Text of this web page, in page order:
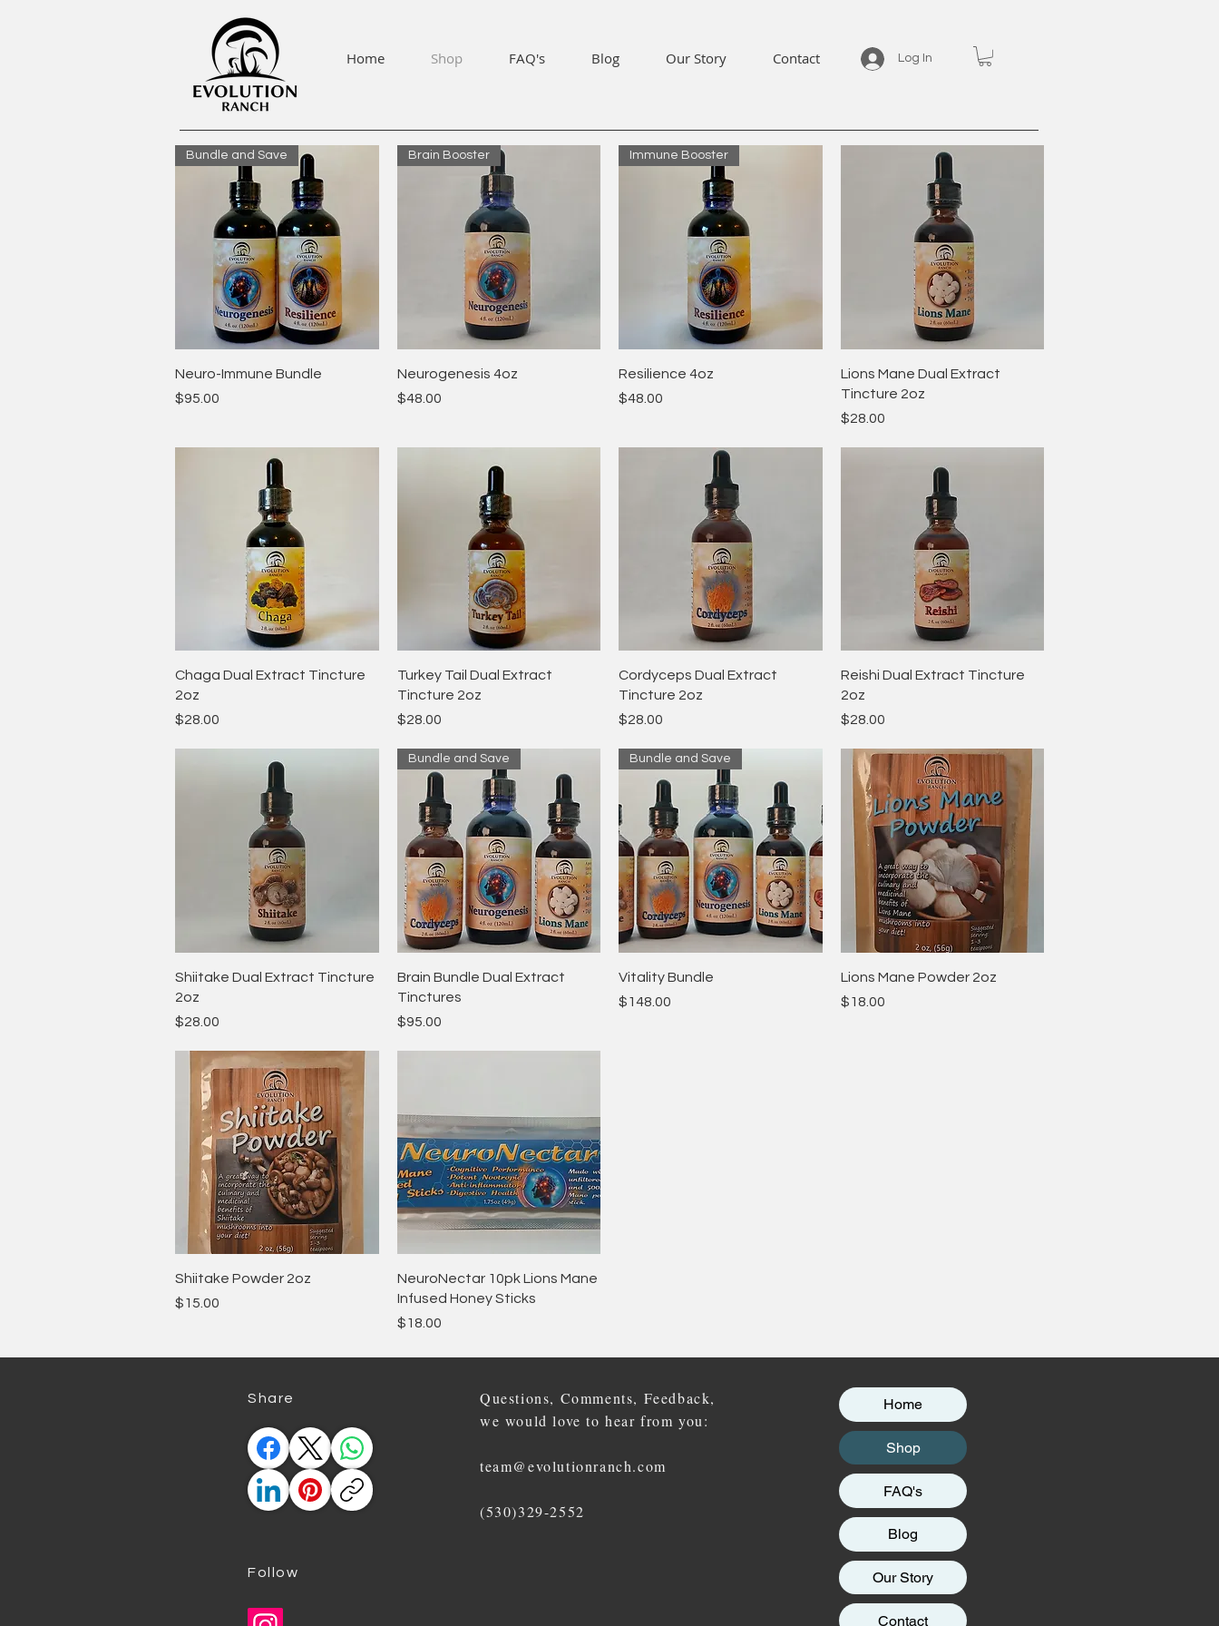
Home Shop FAQ's Blog Our Story Contact Log In
Quick View
Bundle and Save
Neuro-Immune Bundle
Price
$95.00
Quick View
Brain Booster
Neurogenesis 4oz
Price
$48.00
Quick View
Immune Booster
Resilience 4oz
Price
$48.00
Quick View
Lions Mane Dual Extract
Tincture 2oz
Price
$28.00
Quick View
Chaga Dual Extract Tincture
2oz
Price
$28.00
Quick View
Turkey Tail Dual Extract
Tincture 2oz
Price
$28.00
Quick View
Cordyceps Dual Extract
Tincture 2oz
Price
$28.00
Quick View
Reishi Dual Extract Tincture
2oz
Price
$28.00
Quick View
Shiitake Dual Extract Tincture
2oz
Price
$28.00
Quick View
Bundle and Save
Brain Bundle Dual Extract
Tinctures
Price
$95.00
Quick View
Bundle and Save
Vitality Bundle
Price
$148.00
Quick View
Lions Mane Powder 2oz
Price
$18.00
Quick View
Shiitake Powder 2oz
Price
$15.00
Quick View
NeuroNectar 10pk Lions Mane
Infused Honey Sticks
Price
$18.00
​Share
Questions, Comments, Feedback,
we would love to hear from you:
team@evolutionranch.com
(530)329-2552
Follow
Home
Shop
FAQ's
Blog
Our Story
Contact